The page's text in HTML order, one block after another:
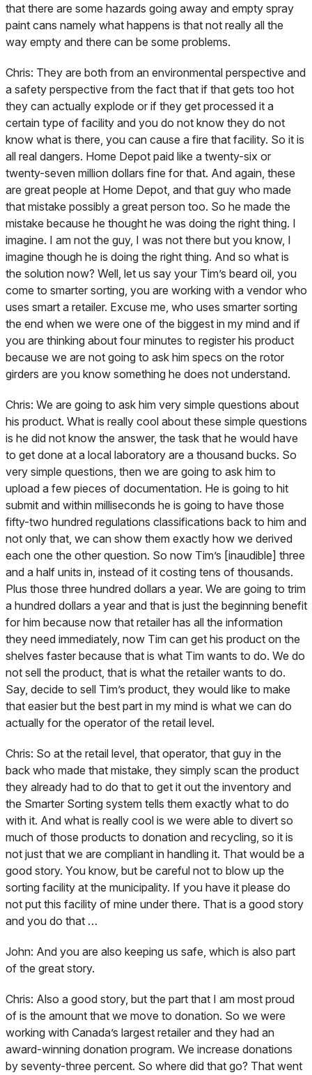
that there are some hazards going away and empty spray
paint cans namely what happens is that not really all the
way empty and there can be some problems.
Chris: They are both from an environmental perspective and
a safety perspective from the fact that if that gets too hot
they can actually explode or if they get processed it a
certain type of facility and you do not know they do not
know what is there, you can cause a fire that facility. So it is
all real dangers. Home Depot paid like a twenty-six or
twenty-seven million dollars fine for that. And again, these
are great people at Home Depot, and that guy who made
that mistake possibly a great person too. So he made the
mistake because he thought he was doing the right thing. I
imagine. I am not the guy, I was not there but you know, I
imagine though he is doing the right thing. And so what is
the solution now? Well, let us say your Tim’s beard oil, you
come to smarter sorting, you are working with a vendor who
uses smart a retailer. Excuse me, who uses smarter sorting
the end when we were one of the biggest in my mind and if
you are thinking about four minutes to register his product
because we are not going to ask him specs on the rotor
girders are you know something he does not understand.
Chris: We are going to ask him very simple questions about
his product. What is really cool about these simple questions
is he did not know the answer, the task that he would have
to get done at a local laboratory are a thousand bucks. So
very simple questions, then we are going to ask him to
upload a few pieces of documentation. He is going to hit
submit and within milliseconds he is going to have those
fifty-two hundred regulations classifications back to him and
not only that, we can show them exactly how we derived
each one the other question. So now Tim’s [inaudible] three
and a half units in, instead of it costing tens of thousands.
Plus those three hundred dollars a year. We are going to trim
a hundred dollars a year and that is just the beginning benefit
for him because now that retailer has all the information
they need immediately, now Tim can get his product on the
shelves faster because that is what Tim wants to do. We do
not sell the product, that is what the retailer wants to do.
Say, decide to sell Tim’s product, they would like to make
that easier but the best part in my mind is what we can do
actually for the operator of the retail level.
Chris: So at the retail level, that operator, that guy in the
back who made that mistake, they simply scan the product
they already had to do that to get it out the inventory and
the Smarter Sorting system tells them exactly what to do
with it. And what is really cool is we were able to divert so
much of those products to donation and recycling, so it is
not just that we are compliant in handling it. That would be a
good story. You know, but be careful not to blow up the
sorting facility at the municipality. If you have it please do
not put this facility of mine under there. That is a good story
and you do that …
John: And you are also keeping us safe, which is also part
of the great story.
Chris: Also a good story, but the part that I am most proud
of is the amount that we move to donation. So we were
working with Canada’s largest retailer and they had an
award-winning donation program. We increase donations
by seventy-three percent. So where did that go? That went